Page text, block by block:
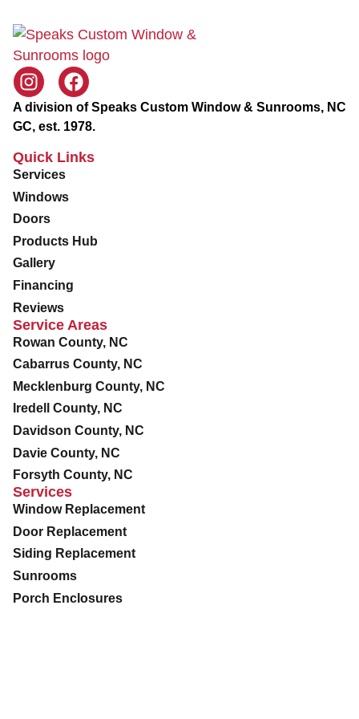
A division of Speaks Custom Window & Sunrooms, NC
GC, est. 1978.
Quick Links
Services
Windows
Doors
Products Hub
Gallery
Financing
Reviews
Service Areas
Rowan County, NC
Cabarrus County, NC
Mecklenburg County, NC
Iredell County, NC
Davidson County, NC
Davie County, NC
Forsyth County, NC
Services
Window Replacement
Door Replacement
Siding Replacement
Sunrooms
Porch Enclosures